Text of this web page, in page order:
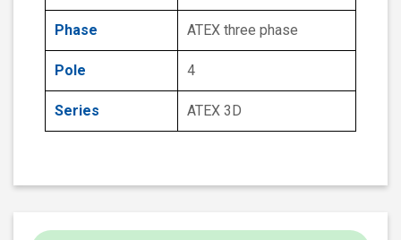
Phase ATEX three phase
Pole 4
Series ATEX 3D